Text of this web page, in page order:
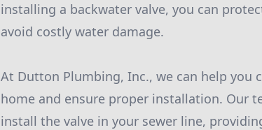
installing a backwater valve, you can
avoid costly water damage.
At Dutton Plumbing, Inc., we can help you
home and ensure proper installation. Our
install the valve in your sewer line,